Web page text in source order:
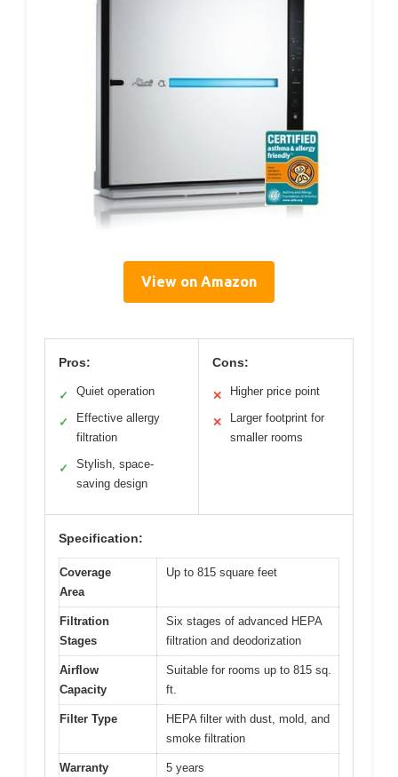
View on Amazon
Pros:
✓ Quiet operation
✓
Effective allergy
filtration
✓
Stylish, space-
saving design
Cons:
✕ Higher price point
✕
Larger footprint for
smaller rooms
Specification:
Coverage
Area
Up to 815 square feet
Filtration
Stages
Six stages of advanced HEPA
filtration and deodorization
Airflow
Capacity
Suitable for rooms up to 815 sq.
ft.
Filter Type
HEPA filter with dust, mold, and
smoke filtration
Warranty 5 years